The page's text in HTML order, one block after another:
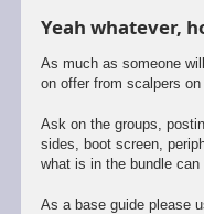
Yeah whatever,
As much as someone
on offer from scalpers on
Ask on the groups,
sides, boot screen,
what is in the bundle
As a base guide please